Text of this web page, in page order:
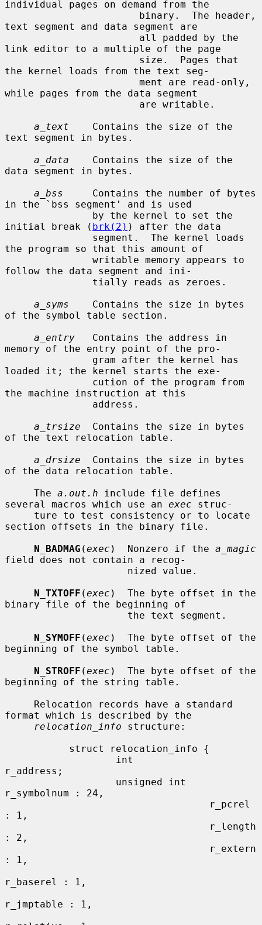
individual pages on demand from the
text segment and data segment are
link editor to a multiple of the page
the kernel loads from the text seg-
while pages from the data segment
a_text
    Contains the size of the
text segment in bytes.
a_data
    Contains the size of the
data segment in bytes.
a_bss
     Contains the number of bytes
in the `bss segment' and is used
initial break ( brk(2) ) after the data
the program so that this amount of
follow the data segment and ini-
a_syms
    Contains the size in bytes
of the symbol table section.
a_entry
   Contains the address in
memory of the entry point of the pro-
loaded it; the kernel starts the exe-
the machine instruction at this
a_trsize
  Contains the size in bytes
of the text relocation table.
a_drsize
  Contains the size in bytes
of the data relocation table.
     The
a.out.h include file defines
several macros which use an exec struc-
section offsets in the binary file.
N_BADMAG (exec )  Nonzero if the a_magic
field does not contain a recog-
N_TXTOFF (exec )  The byte offset in the
binary file of the beginning of
N_SYMOFF (exec )  The byte offset of the
beginning of the symbol table.
N_STROFF (exec )  The byte offset of the
beginning of the string table.
format which is described by the
relocation_info structure:
r_address;
r_symbolnum : 24,
: 1,
: 2,
: 1,
r_baserel : 1,
r_jmptable : 1,